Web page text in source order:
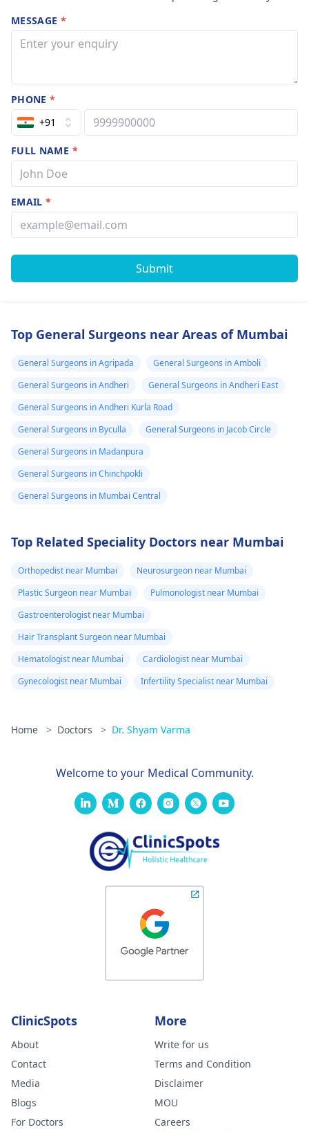
MESSAGE *
PHONE*
+91
FULL NAME *
EMAIL*
Submit
Top General Surgeons near Areas of Mumbai
General Surgeons in Agripada
General Surgeons in Amboli
General Surgeons in Andheri
General Surgeons in Andheri East
General Surgeons in Andheri Kurla Road
General Surgeons in Byculla
General Surgeons in Jacob Circle
General Surgeons in Madanpura
General Surgeons in Chinchpokli
General Surgeons in Mumbai Central
Top Related Speciality Doctors near Mumbai
Orthopedist near Mumbai
Neurosurgeon near Mumbai
Plastic Surgeon near Mumbai
Pulmonologist near Mumbai
Gastroenterologist near Mumbai
Hair Transplant Surgeon near Mumbai
Hematologist near Mumbai
Cardiologist near Mumbai
Gynecologist near Mumbai
Infertility Specialist near Mumbai
Home > Doctors > Dr. Shyam Varma
Welcome to your Medical Community.
ClinicSpots
About
Contact
Media
Blogs
For Doctors
More
Write for us
Terms and Condition
Disclaimer
MOU
Careers